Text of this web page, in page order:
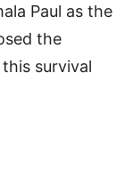
Paul as the
the
survival